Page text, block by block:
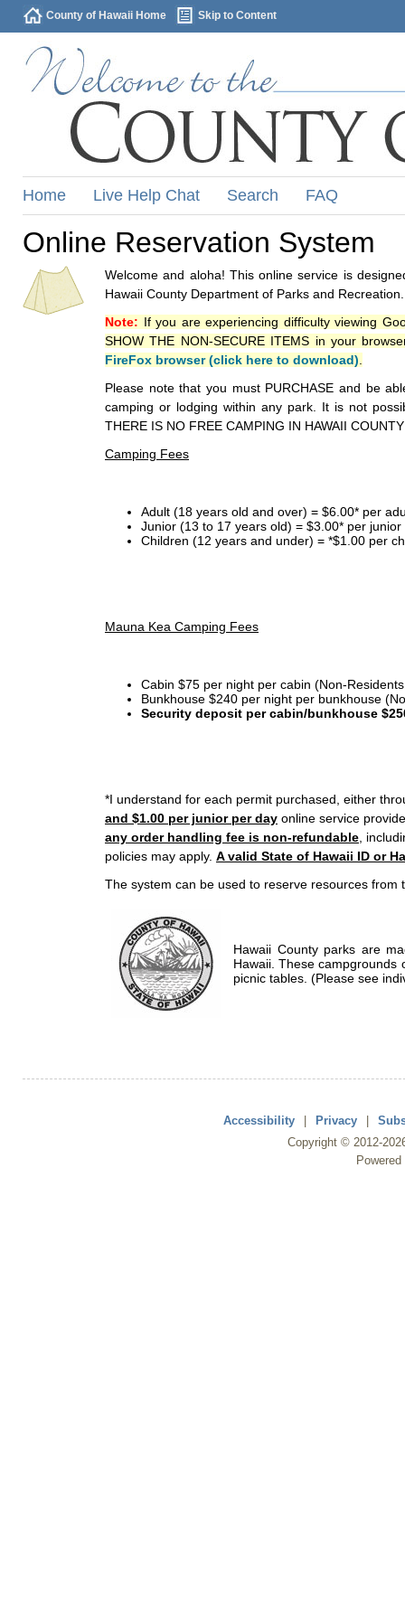
County of Hawaii Home Skip to Content
Home Live Help Chat Search FAQ
Online Reservation System
Welcome and aloha! This online service is
Hawaii County Department of Parks and Recreation.
Note: If you are experiencing difficulty viewing
SHOW THE NON-SECURE ITEMS in your
FireFox browser (click here to download)
Please note that you must PURCHASE and be
camping or lodging within any park. It is not
THERE IS NO FREE CAMPING IN HAWAII
Camping Fees
Adult (18 years old and over) = $6.00* per
Junior (13 to 17 years old) = $3.00* per
Children (12 years and under) = *$1.00 per
Mauna Kea Camping Fees
Cabin $75 per night per cabin (Non-
Bunkhouse $240 per night per bunkhouse
Security deposit per cabin/bunkhouse
*I understand for each permit purchased, either
and $1.00 per junior per day online service
any order handling fee is non-refundable ,
policies may apply. A valid State of Hawaii ID or
The system can be used to reserve resources from
Hawaii County parks are
Hawaii. These campgrounds
picnic tables. (Please see
Accessibility | Privacy |
Copyright © 2012-